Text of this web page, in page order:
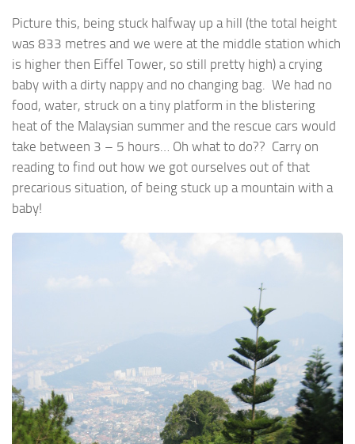
Picture this, being stuck halfway up a hill (the total height
was 833 metres and we were at the middle station which
is higher then Eiffel Tower, so still pretty high) a crying
baby with a dirty nappy and no changing bag. We had no
food, water, struck on a tiny platform in the blistering
heat of the Malaysian summer and the rescue cars would
take between 3 – 5 hours… Oh what to do?? Carry on
reading to find out how we got ourselves out of that
precarious situation, of being stuck up a mountain with a
baby!